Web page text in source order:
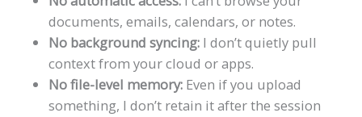
documents, emails, calendars, or notes.
No background syncing: I don’t quietly pull
context from your cloud or apps.
No file-level memory: Even if you upload
something, I don’t retain it after the session